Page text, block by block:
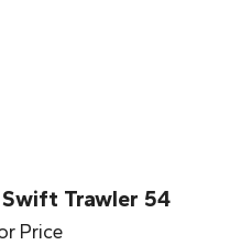
Trawler 54
Price